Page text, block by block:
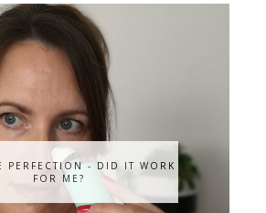
PERFECTION - DID IT WORK
FOR ME?